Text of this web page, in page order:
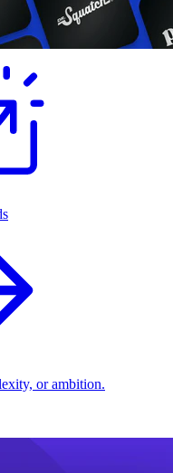
or ambition.